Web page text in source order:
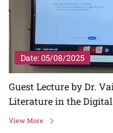
Date: 05/08/2025
Guest Lecture by Dr.
Literature in the Digital
View More